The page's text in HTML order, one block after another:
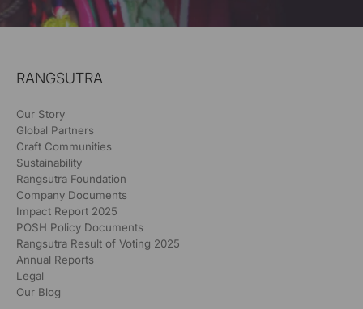
RANGSUTRA
Our Story
Global Partners
Craft Communities
Sustainability
Rangsutra Foundation
Company Documents
Impact Report 2025
POSH Policy Documents
Rangsutra Result of Voting 2025
Annual Reports
Legal
Our Blog